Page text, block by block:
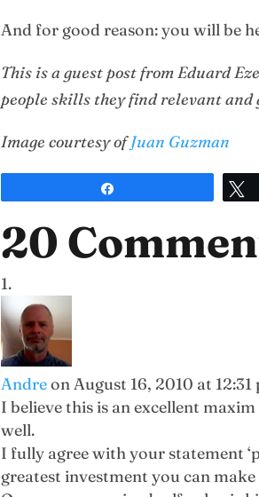
And for good reason: you will be
This is a guest post from Eduard
people skills they find relevant
Image courtesy ofJuan Guzman
20
Andreon August 16, 2010 at 12:31
I believe this is an excellent
well.
I fully agree with your statement
greatest investment you can